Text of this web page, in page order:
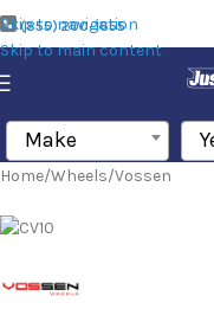
Skip to navigation
Skip to main content
(855) 200-1655
Make
Home/Wheels/Vossen